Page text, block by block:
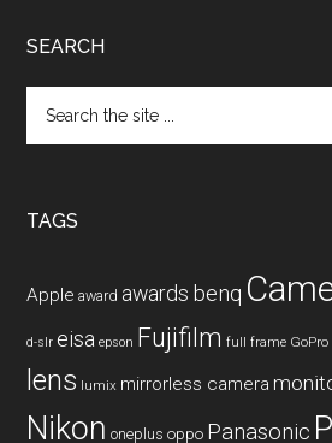
SEARCH
the
TAGS
Apple award awards benq
d-slr eisa epson Fujifilm full frame GoPro
lens lumix mirrorless camera
Nikon oneplus oppo Panasonic